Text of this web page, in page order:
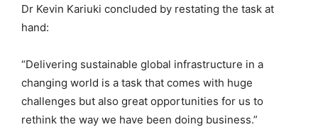
Dr Kevin Kariuki concluded by restating the task at
hand:
“Delivering sustainable global infrastructure in a
changing world is a task that comes with huge
challenges but also great opportunities for us to
rethink the way we have been doing business.”